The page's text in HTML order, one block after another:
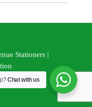
Stationers |
Chat with us